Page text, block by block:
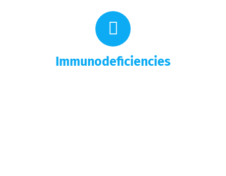
Immunodeficiencies